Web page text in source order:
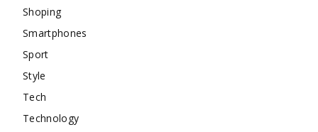
Shoping
Smartphones
Sport
Style
Tech
Technology